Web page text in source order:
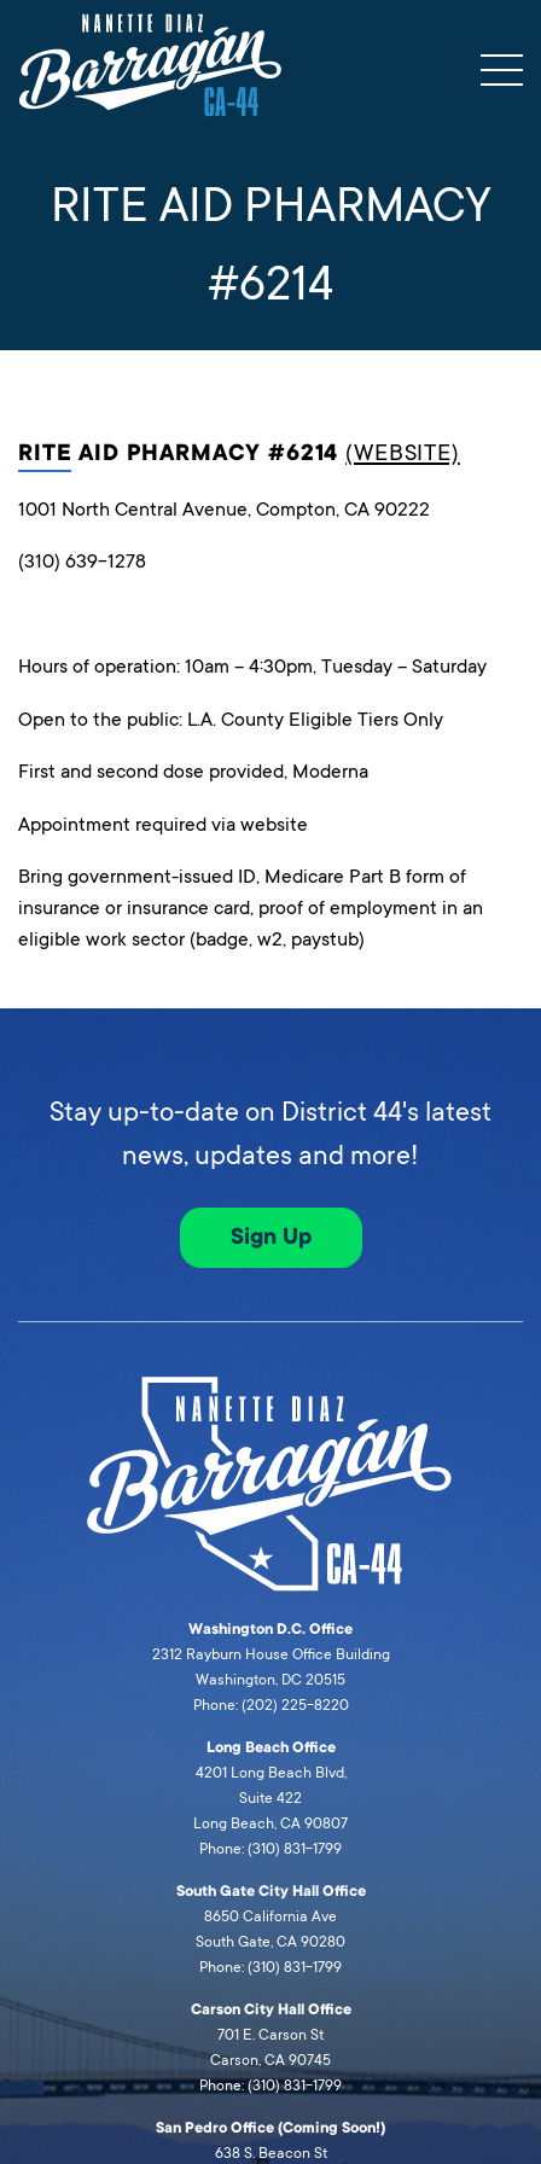
RITE AID PHARMACY
#6214
RITE AID PHARMACY #6214 (WEBSITE)
1001 North Central Avenue, Compton, CA 90222
(310) 639-1278
Hours of operation: 10am – 4:30pm, Tuesday – Saturday
Open to the public: L.A. County Eligible Tiers Only
First and second dose provided, Moderna
Appointment required via website
Bring government-issued ID, Medicare Part B form of
insurance or insurance card, proof of employment in an
eligible work sector (badge, w2, paystub)
Stay up-to-date on District 44's latest
news, updates and more!
Sign Up
Washington D.C. Office
2312 Rayburn House Office Building
Washington, DC 20515
Phone: (202) 225-8220
Long Beach Office
4201 Long Beach Blvd,
Suite 422
Long Beach, CA 90807
Phone: (310) 831-1799
South Gate City Hall Office
8650 California Ave
South Gate, CA 90280
Phone: (310) 831-1799
Carson City Hall Office
701 E. Carson St
Carson, CA 90745
Phone: (310) 831-1799
San Pedro Office (Coming Soon!)
638 S. Beacon St